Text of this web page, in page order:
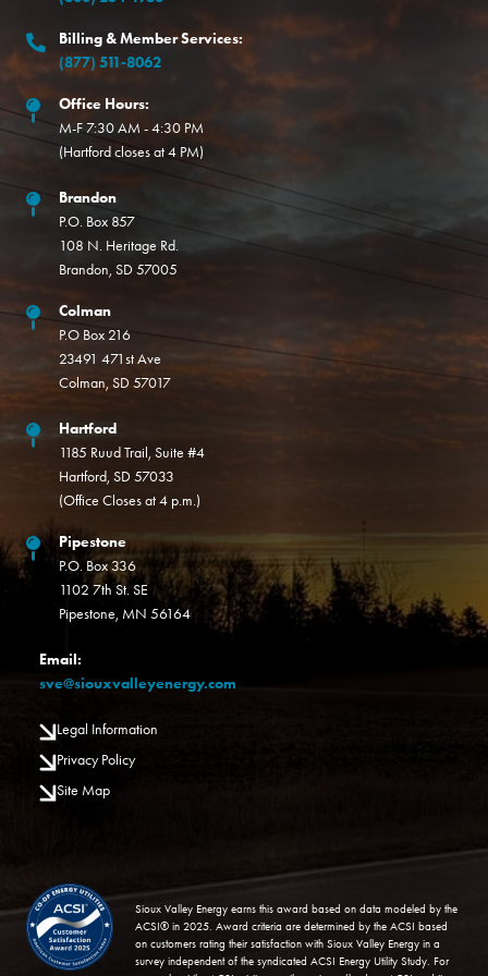
Billing & Member Services:
(877) 511-8062
Office Hours:
M-F 7:30 AM - 4:30 PM
(Hartford closes at 4 PM)
Brandon
P.O. Box 857
108 N. Heritage Rd.
Brandon, SD 57005
Colman
P.O Box 216
23491 471st Ave
Colman, SD 57017
Hartford
1185 Ruud Trail, Suite #4
Hartford, SD 57033
(Office Closes at 4 p.m.)
Pipestone
P.O. Box 336
1102 7th St. SE
Pipestone, MN 56164
Email:
sve@siouxvalleyenergy.com
Legal Information
Privacy Policy
Site Map
Image
Sioux Valley Energy earns this award based on data modeled by the
ACSI® in 2025. Award criteria are determined by the ACSI based
on customers rating their satisfaction with Sioux Valley Energy in a
survey independent of the syndicated ACSI Energy Utility Study. For